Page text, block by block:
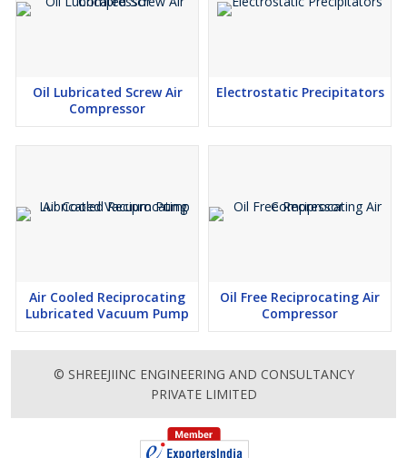
Oil Lubricated Screw Air
Compressor
Electrostatic Precipitators
Air Cooled Reciprocating
Lubricated Vacuum Pump
Oil Free Reciprocating Air
Compressor
© SHREEJIINC ENGINEERING AND CONSULTANCY
PRIVATE LIMITED